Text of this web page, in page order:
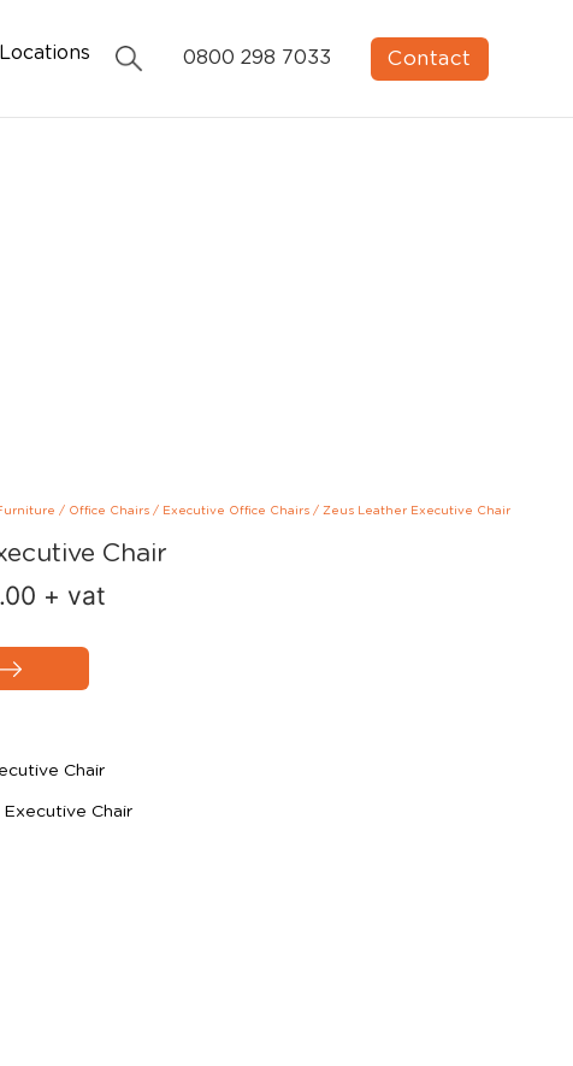
0800 298 7033 Contact
/ Office Chairs/ Executive Office Chairs/ Zeus Leather Executive Chair
Chair
+ vat
Chair
Chair